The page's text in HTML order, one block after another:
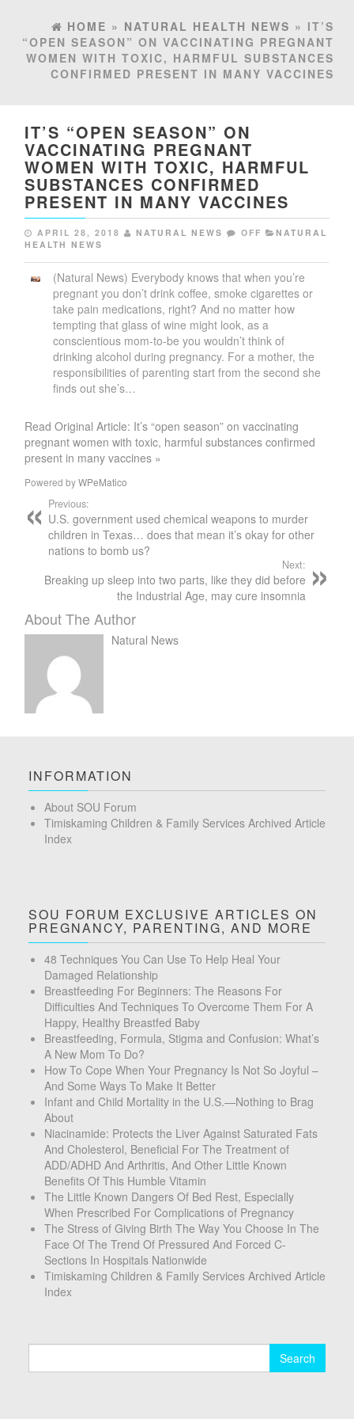
HOME » NATURAL HEALTH NEWS » IT’S
“OPEN SEASON” ON VACCINATING PREGNANT
WOMEN WITH TOXIC, HARMFUL SUBSTANCES
CONFIRMED PRESENT IN MANY VACCINES
IT’S “OPEN SEASON” ON
VACCINATING PREGNANT
WOMEN WITH TOXIC, HARMFUL
SUBSTANCES CONFIRMED
PRESENT IN MANY VACCINES
APRIL 28, 2018 NATURAL NEWS OFF
NATURAL
HEALTH NEWS
(Natural News) Everybody knows that when you’re
pregnant you don’t drink coffee, smoke cigarettes or
take pain medications, right? And no matter how
tempting that glass of wine might look, as a
conscientious mom-to-be you wouldn’t think of
drinking alcohol during pregnancy. For a mother, the
responsibilities of parenting start from the second she
finds out she’s…
Read Original Article: It’s “open season” on vaccinating
pregnant women with toxic, harmful substances confirmed
present in many vaccines »
Powered byWPeMatico
Previous:
U.S. government used chemical weapons to murder
children in Texas… does that mean it’s okay for other
nations to bomb us?
Next:
Breaking up sleep into two parts, like they did before
the Industrial Age, may cure insomnia
About The Author
Natural News
INFORMATION
About SOU Forum
Timiskaming Children & Family Services Archived Article
Index
SOU FORUM EXCLUSIVE ARTICLES ON
PREGNANCY, PARENTING, AND MORE
48 Techniques You Can Use To Help Heal Your
Damaged Relationship
Breastfeeding For Beginners: The Reasons For
Difficulties And Techniques To Overcome Them For A
Happy, Healthy Breastfed Baby
Breastfeeding, Formula, Stigma and Confusion: What’s
A New Mom To Do?
How To Cope When Your Pregnancy Is Not So Joyful –
And Some Ways To Make It Better
Infant and Child Mortality in the U.S.—Nothing to Brag
About
Niacinamide: Protects the Liver Against Saturated Fats
And Cholesterol, Beneficial For The Treatment of
ADD/ADHD And Arthritis, And Other Little Known
Benefits Of This Humble Vitamin
The Little Known Dangers Of Bed Rest, Especially
When Prescribed For Complications of Pregnancy
The Stress of Giving Birth The Way You Choose In The
Face Of The Trend Of Pressured And Forced C-
Sections In Hospitals Nationwide
Timiskaming Children & Family Services Archived Article
Index